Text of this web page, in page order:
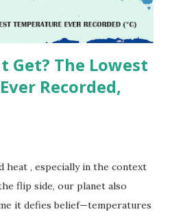
have questioned its accuracy
methods at the ti...
Get? The Lowest
Recorded,
heat , especially in the context
flip side, our planet also
it defies belief—temperatures